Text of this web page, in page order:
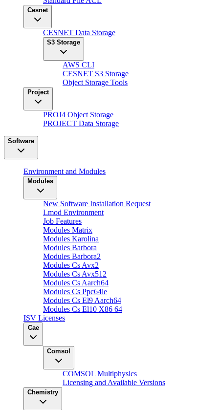
Cesnet
CESNET Data Storage
S3 Storage
AWS CLI
CESNET S3 Storage
Object Storage Tools
Project
PROJ4 Object Storage
PROJECT Data Storage
Software
Environment and Modules
Modules
New Software Installation Request
Lmod Environment
Job Features
Modules Matrix
Modules Karolina
Modules Barbora
Modules Barbora2
Modules Cs Avx2
Modules Cs Avx512
Modules Cs Aarch64
Modules Cs Ppc64le
Modules Cs El9 Aarch64
Modules Cs El10 X86 64
ISV Licenses
Cae
Comsol
COMSOL Multiphysics
Licensing and Available Versions
Chemistry